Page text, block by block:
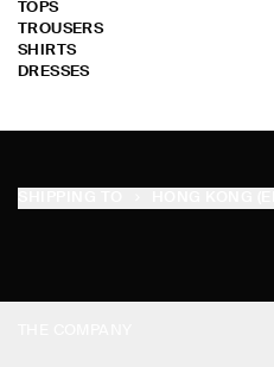
TOPS
TROUSERS
SHIRTS
DRESSES